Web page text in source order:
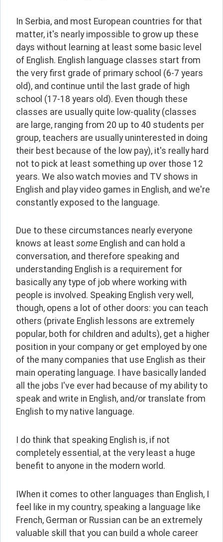
In Serbia, and most European countries for that
matter, it's nearly impossible to grow up these
days without learning at least some basic level
of English. English language classes start from
the very first grade of primary school (6-7 years
old), and continue until the last grade of high
school (17-18 years old). Even though these
classes are usually quite low-quality (classes
are large, ranging from 20 up to 40 students per
group, teachers are usually uninterested in doing
their best because of the low pay), it's really hard
not to pick at least something up over those 12
years. We also watch movies and TV shows in
English and play video games in English, and we're
constantly exposed to the language.
Due to these circumstances nearly everyone
knows at least some English and can hold a
conversation, and therefore speaking and
understanding English is a requirement for
basically any type of job where working with
people is involved. Speaking English very well,
though, opens a lot of other doors: you can teach
others (private English lessons are extremely
popular, both for children and adults), get a higher
position in your company or get employed by one
of the many companies that use English as their
main operating language. I have basically landed
all the jobs I've ever had because of my ability to
speak and write in English, and/or translate from
English to my native language.
I do think that speaking English is, if not
completely essential, at the very least a huge
benefit to anyone in the modern world.
IWhen it comes to other languages than English, I
feel like in my country, speaking a language like
French, German or Russian can be an extremely
valuable skill that you can build a whole career